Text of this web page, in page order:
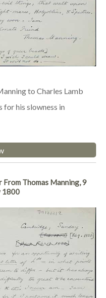
to Charles Lamb
his slowness in
Thomas Manning, 9
1800